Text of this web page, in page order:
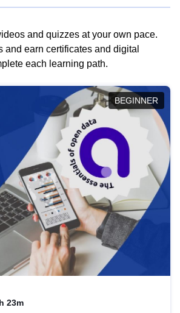
and quizzes at your own pace.
and earn certificates and digital
each learning path.
BEGINNER
23m